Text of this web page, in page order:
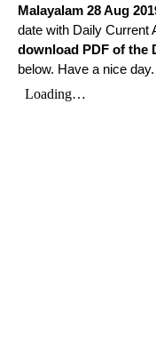
Malayalam 28 Aug
date with Daily Current
download PDF of the
below. Have a nice day.